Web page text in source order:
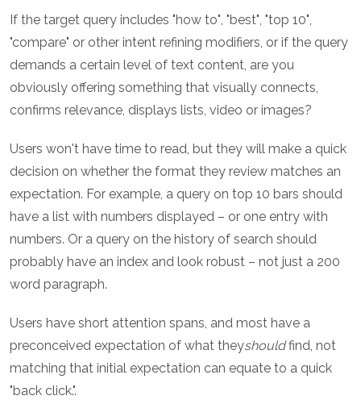
If the target query includes "how to", "best", "top 10",
"compare" or other intent refining modifiers, or if the query
demands a certain level of text content, are you
obviously offering something that visually connects,
confirms relevance, displays lists, video or images?
Users won't have time to read, but they will make a quick
decision on whether the format they review matches an
expectation. For example, a query on top 10 bars should
have a list with numbers displayed – or one entry with
numbers. Or a query on the history of search should
probably have an index and look robust – not just a 200
word paragraph.
Users have short attention spans, and most have a
preconceived expectation of what theyshouldfind, not
matching that initial expectation can equate to a quick
"back click.".